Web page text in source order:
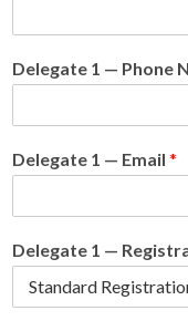
Delegate 1 — Phone
Delegate 1 — Email *
Delegate 1 —